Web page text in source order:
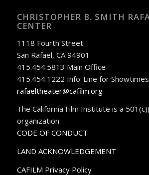
CHRISTOPHER B. SMITH
CENTER
1118 Fourth Street
San Rafael, CA 94901
415.454.5813 Main Office
415.454.1222 Info-Line for Showtimes
rafaeltheater@cafilm.org
The California Film Institute is a
organization.
CODE OF CONDUCT
LAND ACKNOWLEDGEMENT
CAFILM Privacy Policy